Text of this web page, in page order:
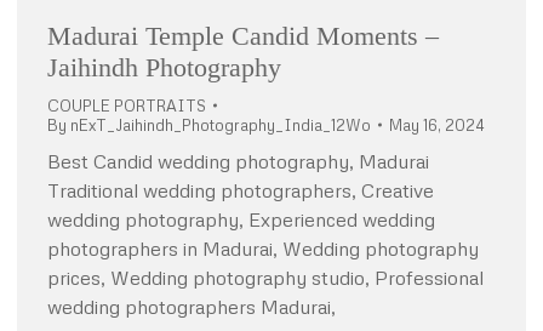
Madurai Temple Candid Moments –
Jaihindh Photography
COUPLE PORTRAITS
By nExT_Jaihindh_Photography_India_12Wo May 16, 2024
Best Candid wedding photography, Madurai
Traditional wedding photographers, Creative
wedding photography, Experienced wedding
photographers in Madurai, Wedding photography
prices, Wedding photography studio, Professional
wedding photographers Madurai,